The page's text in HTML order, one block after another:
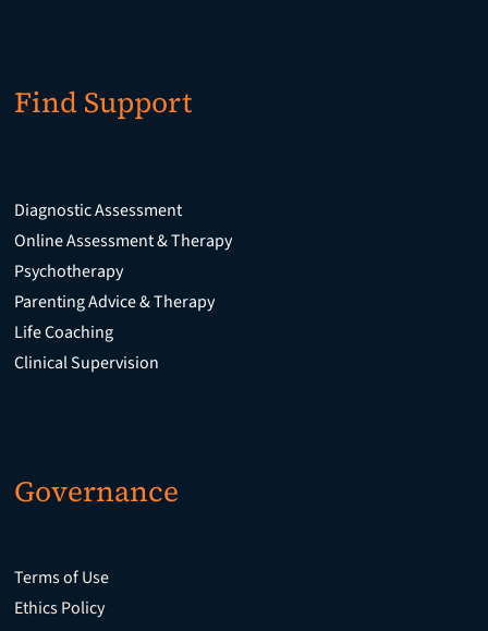
Find Support
Diagnostic Assessment
Online Assessment & Therapy
Psychotherapy
Parenting Advice & Therapy
Life Coaching
Clinical Supervision
Governance
Terms of Use
Ethics Policy